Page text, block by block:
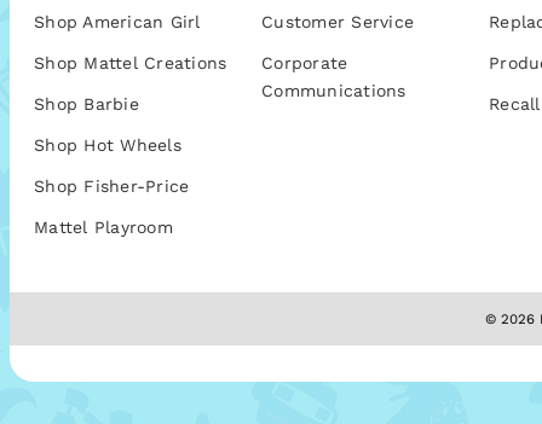
Shop American Girl
Shop Mattel Creations
Shop Barbie
Shop Hot Wheels
Shop Fisher-Price
Mattel Playroom
Customer Service
Corporate
Communications
© 2026